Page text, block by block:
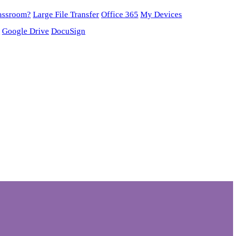
Large File Transfer Office 365 My Devices
Google Drive DocuSign